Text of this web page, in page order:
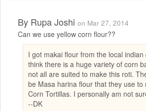
By Rupa Joshi on Mar 27, 2014
Can we use yellow corn flour??
I got makai flour from the local
think there is a huge variety of corn
not all are suited to make this roti.
be Masa harina flour that they use to
Corn Tortillas. I personally am not
--DK